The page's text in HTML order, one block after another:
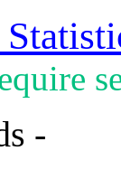
-